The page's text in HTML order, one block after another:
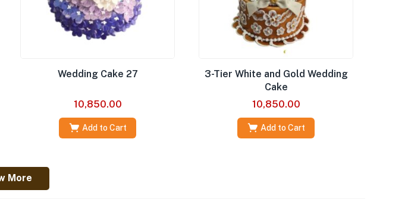
Wedding Cake 27
10,850.00
Add to Cart
3-Tier White and Gold Wedding
Cake
10,850.00
Add to Cart
More